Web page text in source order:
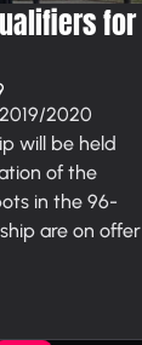
for
2020
will be held
of the
in the 96-
are on offer